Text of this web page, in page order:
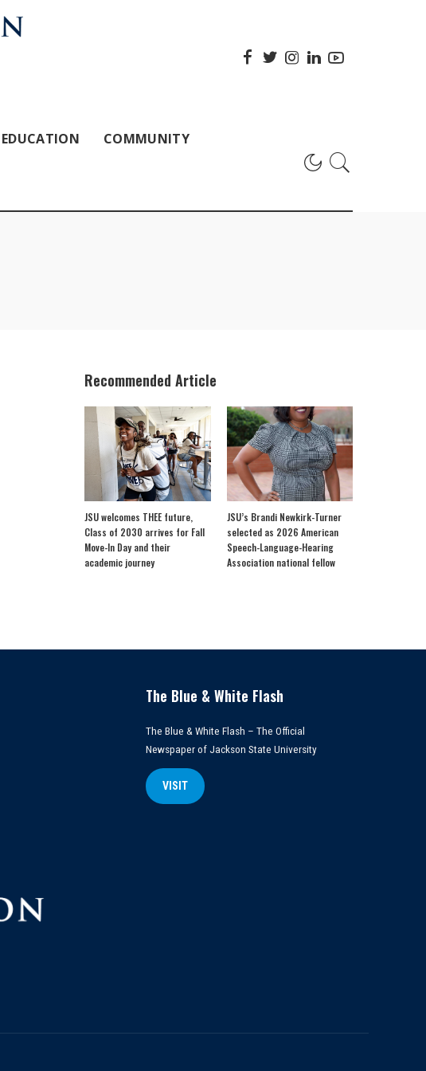
EDUCATION COMMUNITY
Recommended Article
JSU welcomes THEE future,
Class of 2030 arrives for Fall
Move-In Day and their
academic journey
JSU’s Brandi Newkirk-Turner
selected as 2026 American
Speech-Language-Hearing
Association national fellow
The Blue & White Flash
The Blue & White Flash – The Official
Newspaper of Jackson State University
VISIT